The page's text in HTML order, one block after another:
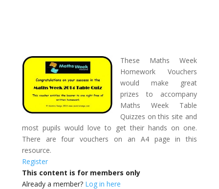
These Maths Week
Homework Vouchers
would make great
prizes to accompany
Maths Week Table
Quizzes on this site and
most pupils would love to get their hands on one.
There are four vouchers on an A4 page in this
resource.
Register
This content is for members only
Already a member? Log in here